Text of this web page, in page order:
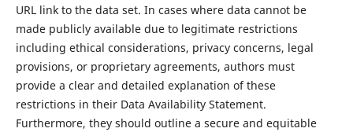
URL link to the data set. In cases where data cannot be
made publicly available due to legitimate restrictions
including ethical considerations, privacy concerns, legal
provisions, or proprietary agreements, authors must
provide a clear and detailed explanation of these
restrictions in their Data Availability Statement.
Furthermore, they should outline a secure and equitable